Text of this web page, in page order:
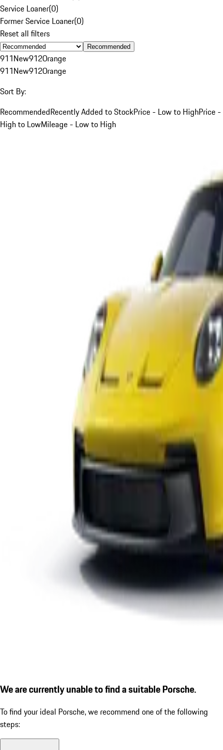
Service Loaner(0)
Former Service Loaner(0)
Reset all filters
Recommended
911New912Orange
911New912Orange
Sort By:
RecommendedRecently Added to StockPrice - Low to HighPrice -
High to LowMileage - Low to High
We are currently unable to find a suitable Porsche.
To find your ideal Porsche, we recommend one of the following
steps: